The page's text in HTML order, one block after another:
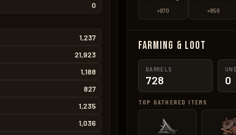
0
1,237
21,923
1,188
827
1,235
1,036
×870
×856
Farming & Loot
BARRELS
728 0
TOP GATHERED ITEMS